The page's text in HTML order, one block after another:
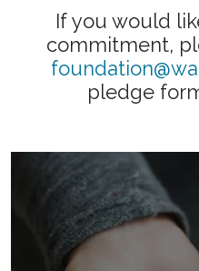
If you would
commitment,
pledge